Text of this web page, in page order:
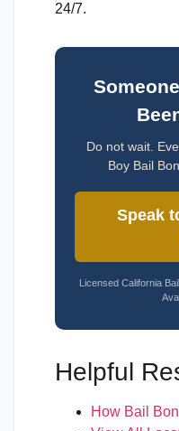
24/7.
Do not wait.
Boy Bail
Speak
Licensed California
Helpful
How Bail